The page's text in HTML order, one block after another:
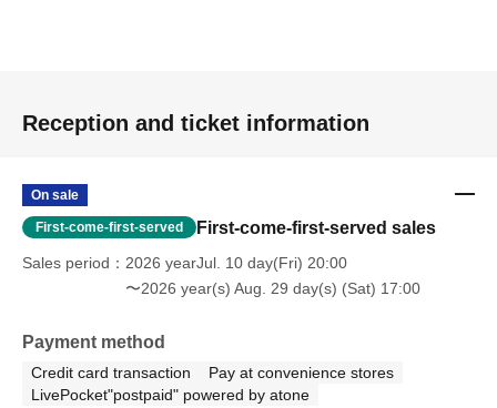
Reception and ticket information
On sale
First-come-first-served First-come-first-served sales
Sales period
2026 yearJul. 10 day(Fri) 20:00
〜2026 year(s) Aug. 29 day(s) (Sat) 17:00
Payment method
Credit card transaction
Pay at convenience stores
LivePocket"postpaid" powered by atone